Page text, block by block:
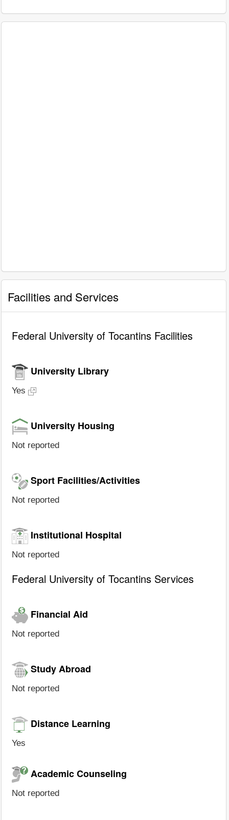
Facilities and Services
Federal University of Tocantins Facilities
University Library
Yes
University Housing
Not reported
Sport Facilities/Activities
Not reported
Institutional Hospital
Not reported
Federal University of Tocantins Services
Financial Aid
Not reported
Study Abroad
Not reported
Distance Learning
Yes
Academic Counseling
Not reported